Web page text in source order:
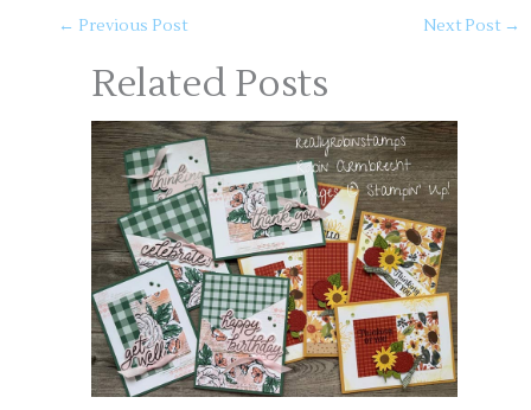
← Previous Post Next Post →
Related Posts